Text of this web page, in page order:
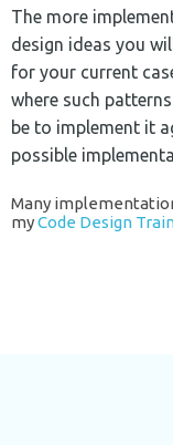
The more
design ideas you
for your current
where such
be to implement it
possible
Many
myCode Design